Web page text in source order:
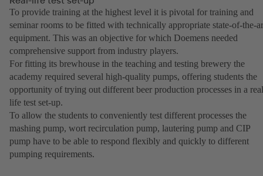
To provide training at the highest level it is pivotal for training and
seminar rooms to be fitted with technically appropriate state-of-the-
equipment. This was an objective for which Doemens needed
comprehensive support from industry players.
For fitting its brewhouse in the teaching and testing brewery the
academy required several high-quality pumps, offering students the
opportunity of trying out different beer production processes in a
life test set-up.
To allow the students to conveniently test different processes the
mashing pump, wort recirculation pump, lautering pump and CIP
pump have to be able to respond flexibly and quickly to different
pumping requirements.